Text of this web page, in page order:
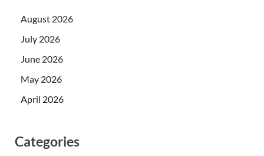
August 2026
July 2026
June 2026
May 2026
April 2026
Categories